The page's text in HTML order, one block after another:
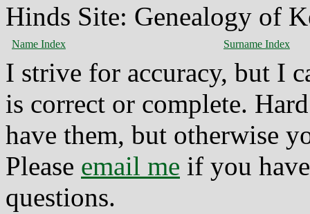
Hinds Site: Genealogy of
Name Index Surname Index
I strive for accuracy, but I
is correct or complete.
have them, but otherwise
Please email me if you
questions.